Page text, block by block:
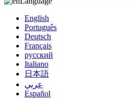
English
Português
Deutsch
Français
русский
Italiano
日本語
عربي
Español